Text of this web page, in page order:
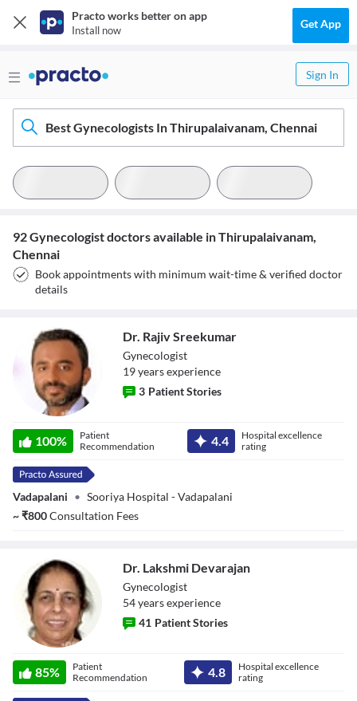
Practo works better on app
Install now Get App
Sign In
Best Gynecologists In Thirupalaivanam, Chennai
92 Gynecologist doctors available in Thirupalaivanam,
Chennai
Book appointments with minimum wait-time & verified doctor
details
Dr. Rajiv
Sreekumar
Dr. Rajiv Sreekumar
Gynecologist
19yearsexperience
3 Patient Stories
100%
Patient
Recommendation
4.4
Hospital excellence
rating
Vadapalani • Sooriya Hospital - Vadapalani
~₹800Consultation Fees
Devarajan
Dr. Lakshmi Devarajan
Gynecologist
54yearsexperience
41 Patient Stories
85%
Patient
Recommendation
4.8
Hospital excellence
rating